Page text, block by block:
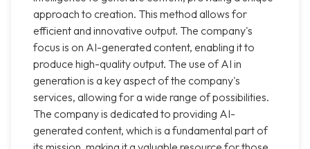
approach to creation. This method allows for
efficient and innovative output. The company's
focus is on AI-generated content, enabling it to
produce high-quality output. The use of AI in
generation is a key aspect of the company's
services, allowing for a wide range of possibilities.
The company is dedicated to providing AI-
generated content, which is a fundamental part of